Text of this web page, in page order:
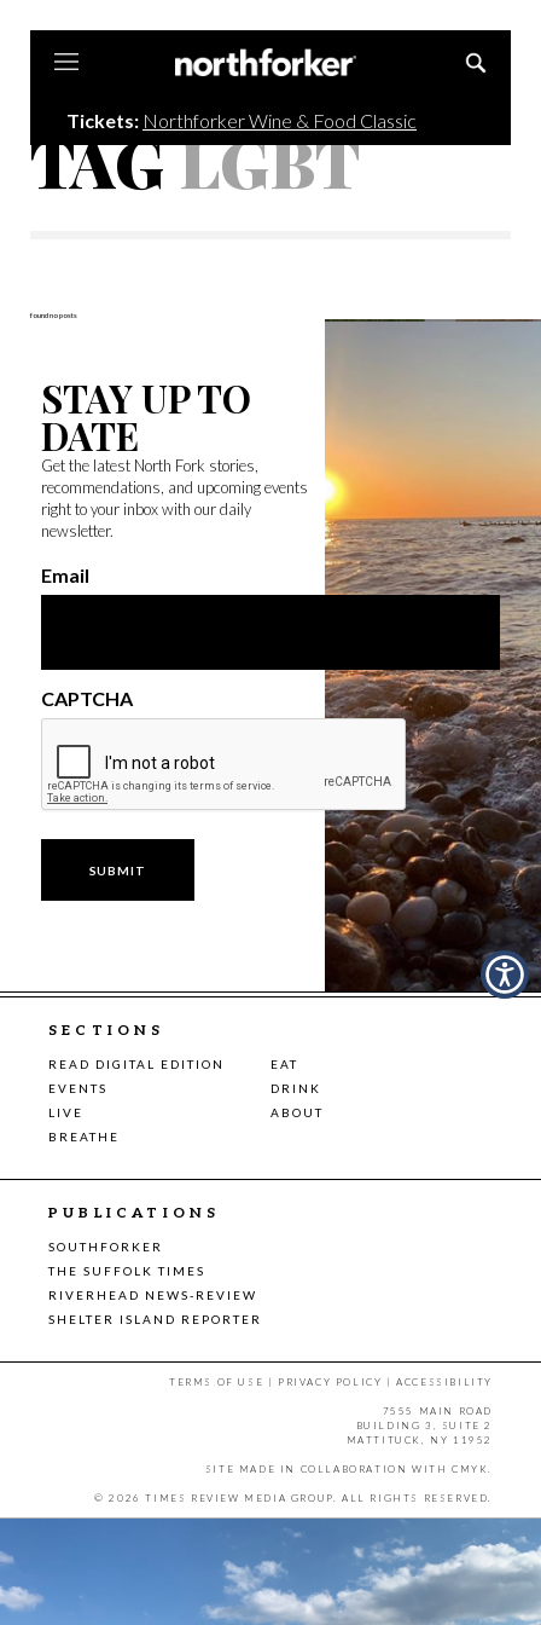
Tickets: Northforker Wine & Food Classic
TAGLGBT
found no posts
STAY UP TO
DATE
Get the latest North Fork stories,
recommendations, and upcoming events
right to your inbox with our daily
newsletter.
Email
CAPTCHA
SECTIONS
READ DIGITAL EDITION
EAT
EVENTS
DRINK
LIVE
ABOUT
BREATHE
PUBLICATIONS
SOUTHFORKER
THE SUFFOLK TIMES
RIVERHEAD NEWS-REVIEW
SHELTER ISLAND REPORTER
TERMS OF USE | PRIVACY POLICY |ACCESSIBILITY
7555 MAIN ROAD
BUILDING 3, SUITE 2
MATTITUCK, NY 11952
SITE MADE IN COLLABORATION WITH CMYK.
© 2026 TIMES REVIEW MEDIA GROUP. ALL RIGHTS RESERVED.